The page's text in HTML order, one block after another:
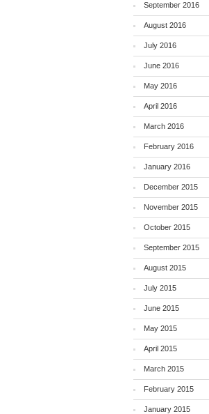
September 2016
August 2016
July 2016
June 2016
May 2016
April 2016
March 2016
February 2016
January 2016
December 2015
November 2015
October 2015
September 2015
August 2015
July 2015
June 2015
May 2015
April 2015
March 2015
February 2015
January 2015